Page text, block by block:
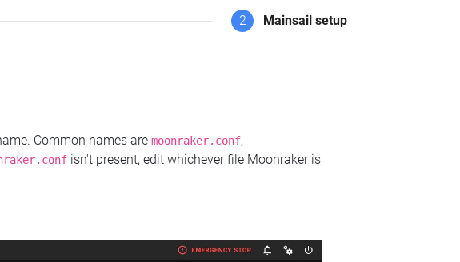
2 Mainsail setup
Common names are moonraker.conf,
isn't present, edit whichever file Moonraker is